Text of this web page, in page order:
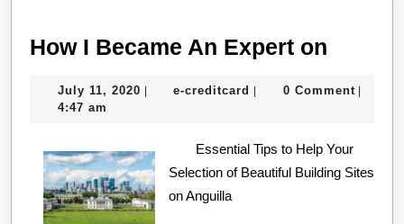
How I Became An Expert on
Expert
on
July 11, 2020 July
| e-creditcard e-| 0 Comment |
4:47 am
Essential Tips to Help Your
Selection of Beautiful Building Sites
on Anguilla